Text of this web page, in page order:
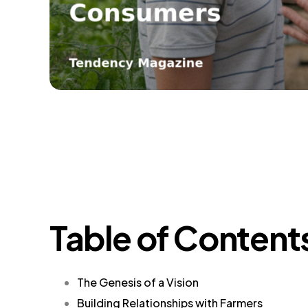
Table of
The Genesis of a Vision
Building Relationships with Farmers